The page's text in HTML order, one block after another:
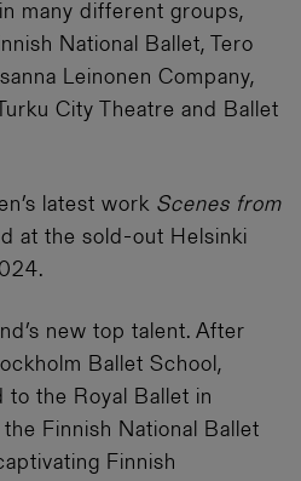
many different groups,
National Ballet, Tero
Leinonen Company,
City Theatre and Ballet
latest work Scenes from
at the sold-out Helsinki
new top talent. After
Ballet School,
to the Royal Ballet in
Finnish National Ballet
Finnish